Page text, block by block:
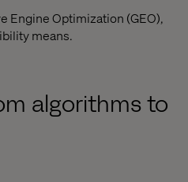
Engine Optimization (GEO),
means.
algorithms to